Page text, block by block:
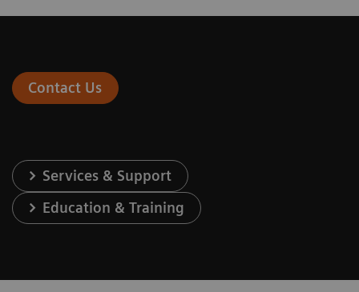
Contact Us
Services & Support
Education & Training